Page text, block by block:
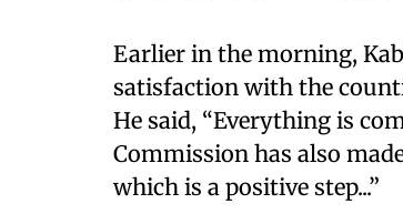
Earlier in the morning,
satisfaction with the
He said, “Everything is
Commission has also
which is a positive step...”